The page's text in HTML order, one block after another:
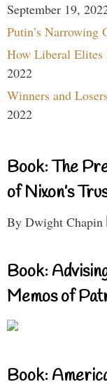
September 19,
Putin’s Narrowing
How Liberal
2022
Winners and
2022
Book: The
of Nixon’s
By Dwight Chapin
Book:
Memos of
Book: